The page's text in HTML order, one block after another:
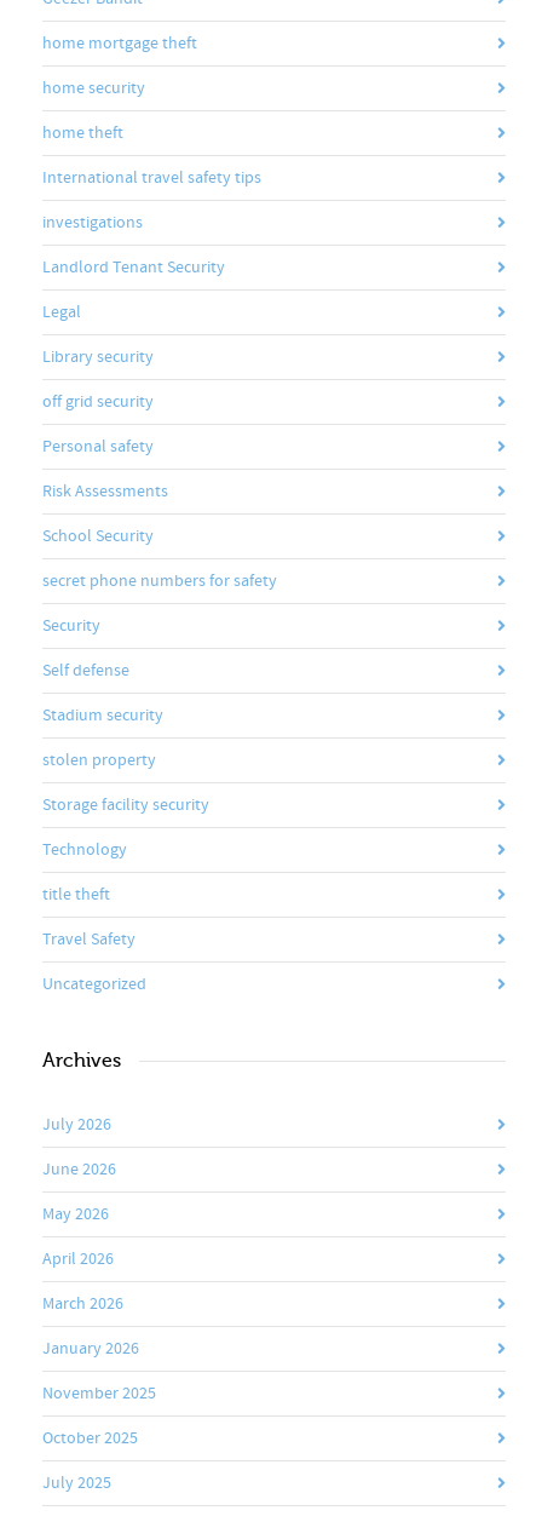
home mortgage theft
home security
home theft
International travel safety tips
investigations
Landlord Tenant Security
Legal
Library security
off grid security
Personal safety
Risk Assessments
School Security
secret phone numbers for safety
Security
Self defense
Stadium security
stolen property
Storage facility security
Technology
title theft
Travel Safety
Uncategorized
Archives
July 2026
June 2026
May 2026
April 2026
March 2026
January 2026
November 2025
October 2025
July 2025